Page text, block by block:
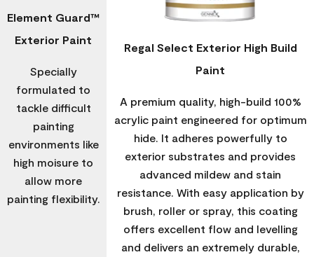
Element Guard™
Exterior Paint
Specially
formulated to
tackle difficult
painting
environments like
high moisure to
allow more
painting flexibility.
Regal Select Exterior High Build
Paint
A premium quality, high-build 100%
acrylic paint engineered for optimum
hide. It adheres powerfully to
exterior substrates and provides
advanced mildew and stain
resistance. With easy application by
brush, roller or spray, this coating
offers excellent flow and levelling
and delivers an extremely durable,